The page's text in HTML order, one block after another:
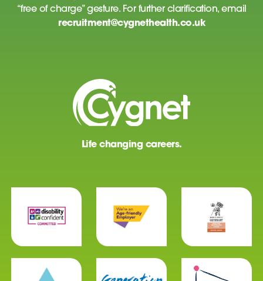
“free of charge” gesture. For further clarification, email
recruitment@cygnethealth.co.uk
Life changing careers.